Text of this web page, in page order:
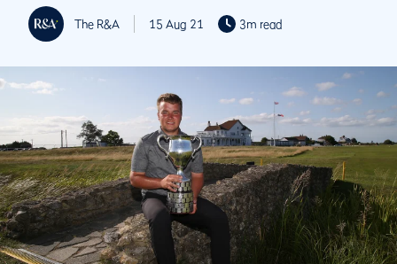
The R&A 15 Aug 21 3m read